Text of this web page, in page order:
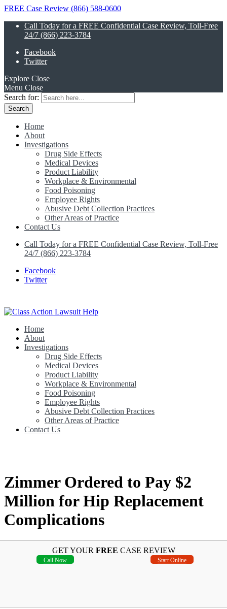
FREE Case Review (866) 588-0600
Call Today for a FREE Confidential Case Review, Toll-Free
24/7 (866) 223-3784
Facebook
Twitter
Explore Close
Menu Close
Search for:
Home
About
Investigations
Drug Side Effects
Medical Devices
Product Liability
Workplace & Environmental
Food Poisoning
Employee Rights
Abusive Debt Collection Practices
Other Areas of Practice
Contact Us
Call Today for a FREE Confidential Case Review, Toll-Free
24/7 (866) 223-3784
Facebook
Twitter
Class Action Lawsuit Help
Home
About
Investigations
Drug Side Effects
Medical Devices
Product Liability
Workplace & Environmental
Food Poisoning
Employee Rights
Abusive Debt Collection Practices
Other Areas of Practice
Contact Us
Zimmer Ordered to Pay $2
Million for Hip Replacement
Complications
GET YOUR FREE CASE REVIEW
Call Now Start Online